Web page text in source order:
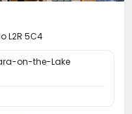
L2R 5C4
on-the-Lake